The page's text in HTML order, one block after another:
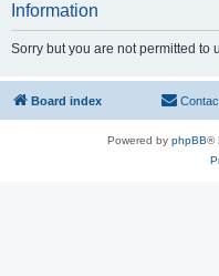
Information
Sorry but you are not permitted to
Board index
Powered by phpBB®